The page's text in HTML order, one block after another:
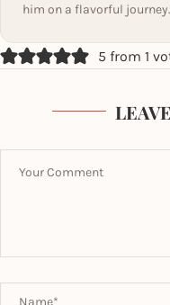
him on a flavorful journey.
5 from 1